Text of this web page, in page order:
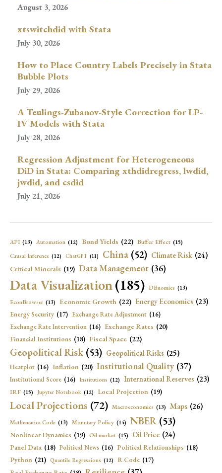
August 3, 2026
xtswitchdid with Stata
July 30, 2026
How to Place Country Labels Precisely in Stata
Bubble Plots
July 29, 2026
A Teulings-Zubanov-Style Correction for LP-
IV Models with Stata
July 28, 2026
Regression Adjustment for Heterogeneous
DiD in Stata: Comparing xthdidregress, lwdid,
jwdid, and csdid
July 21, 2026
API (13) Automation (12) Bond Yields (22) Buffer Effect (15)
Causal Inference (12) ChatGPT (11) China (52) Climate Risk (24)
Critical Minerals (19) Data Management (36)
Data Visualization(185) DBnomics (13)
EconBrowser (13) Economic Growth (22) Energy Economics (23)
Energy Security (17) Exchange Rate Adjustment (16)
Exchange Rate Intervention (16) Exchange Rates (20)
Financial Institutions (18) Fiscal Space (22)
Geopolitical Risk (53) Geopolitical Risks (25)
Heatplot (16) Inflation (20) Institutional Quality (37)
Institutional Score (16) Institutions (12) International Reserves (23)
IRF (15) Jupyter Notebook (12) Local Projection (19)
Local Projections (72) Macroeconomics (13) Maps (26)
Mathematica Code (13) Monetary Policy (14) NBER (53)
Nonlinear Dynamics (19) Oil market (15) Oil Price (24)
Panel Data (18) Political News (16) Political Relationships (18)
Python (21) Quantile Regressions (12) R Code (17)